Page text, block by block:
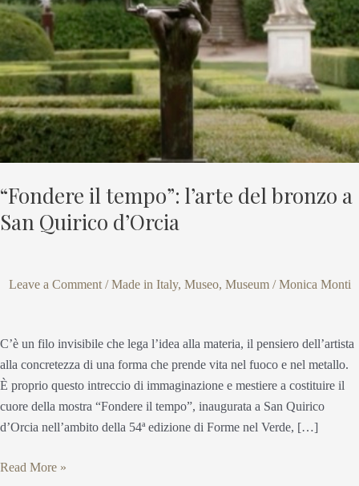
“Fondere il tempo”: l’arte del bronzo a
San Quirico d’Orcia
Leave a Comment /Made in Italy, Museo, Museum/Monica Monti
C’è un filo invisibile che lega l’idea alla materia, il pensiero dell’artista
alla concretezza di una forma che prende vita nel fuoco e nel metallo.
È proprio questo intreccio di immaginazione e mestiere a costituire il
cuore della mostra “Fondere il tempo”, inaugurata a San Quirico
d’Orcia nell’ambito della 54ª edizione di Forme nel Verde, […]
bronzo
a
San
Quirico
d’Orcia
Read More »